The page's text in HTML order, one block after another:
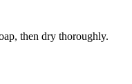
then dry thoroughly.